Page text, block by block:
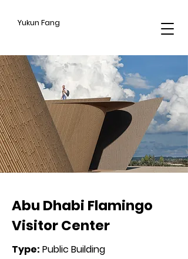
Yukun Fang
Abu Dhabi Flamingo
Visitor Center
Type: Public Building